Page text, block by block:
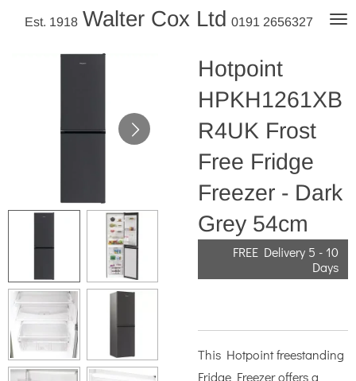
SkipEst. 1918 Walter Cox Ltd 0191 2656327
Hotpoint
HPKH1261XB
R4UK Frost
Free Fridge
Freezer - Dark
Grey 54cm
FREE Delivery 5 - 10
Days
This Hotpoint freestanding
Fridge Freezer offers a